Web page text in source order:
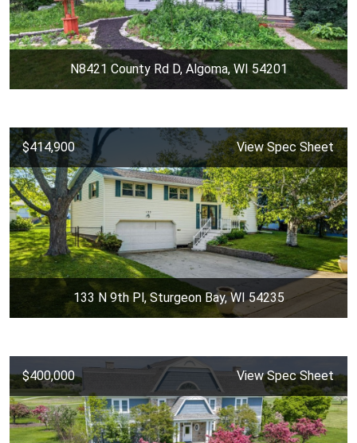
N8421 County Rd D, Algoma, WI 54201
$414,900 View Spec Sheet
133 N 9th Pl, Sturgeon Bay, WI 54235
$400,000 View Spec Sheet